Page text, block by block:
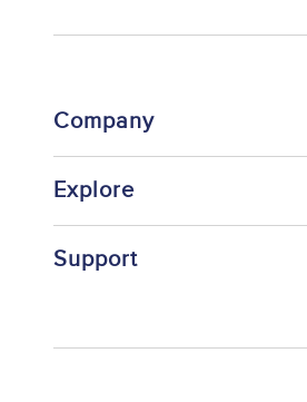
Company
Explore
Support